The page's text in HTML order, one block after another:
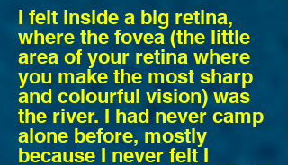
I felt inside a big retina,
where the fovea (the little
area of your retina where
you make the most sharp
and colourful vision) was
the river. I had never camp
alone before, mostly
because I never felt I